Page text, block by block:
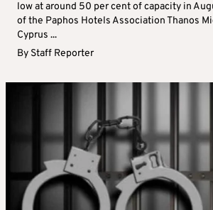
low at around 50 per cent of capacity in
of the Paphos Hotels Association Thanos
Cyprus ...
By Staff Reporter